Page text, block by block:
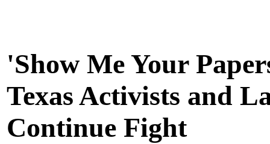
'Show Me Your
Texas Activists and
Continue Fight